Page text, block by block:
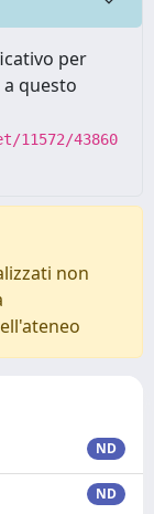
per
questo
43860
non
ND
ND